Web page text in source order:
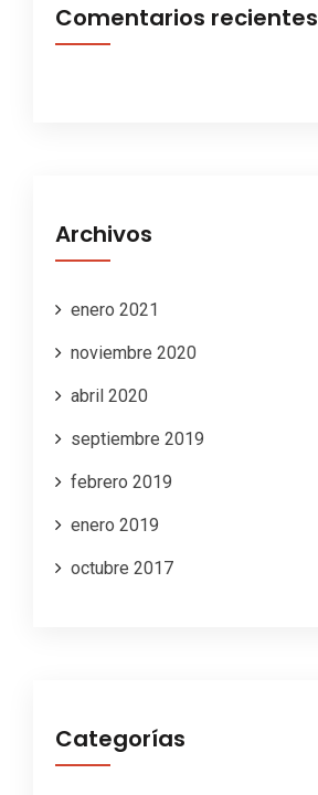
Comentarios recientes
Archivos
enero 2021
noviembre 2020
abril 2020
septiembre 2019
febrero 2019
enero 2019
octubre 2017
Categorías